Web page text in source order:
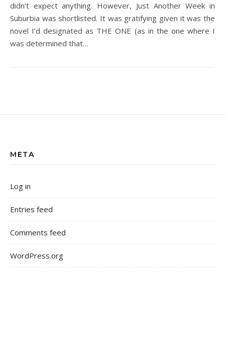
didn’t expect anything. However, Just Another Week in
Suburbia was shortlisted. It was gratifying given it was the
novel I’d designated as THE ONE (as in the one where I
was determined that…
META
Log in
Entries feed
Comments feed
WordPress.org